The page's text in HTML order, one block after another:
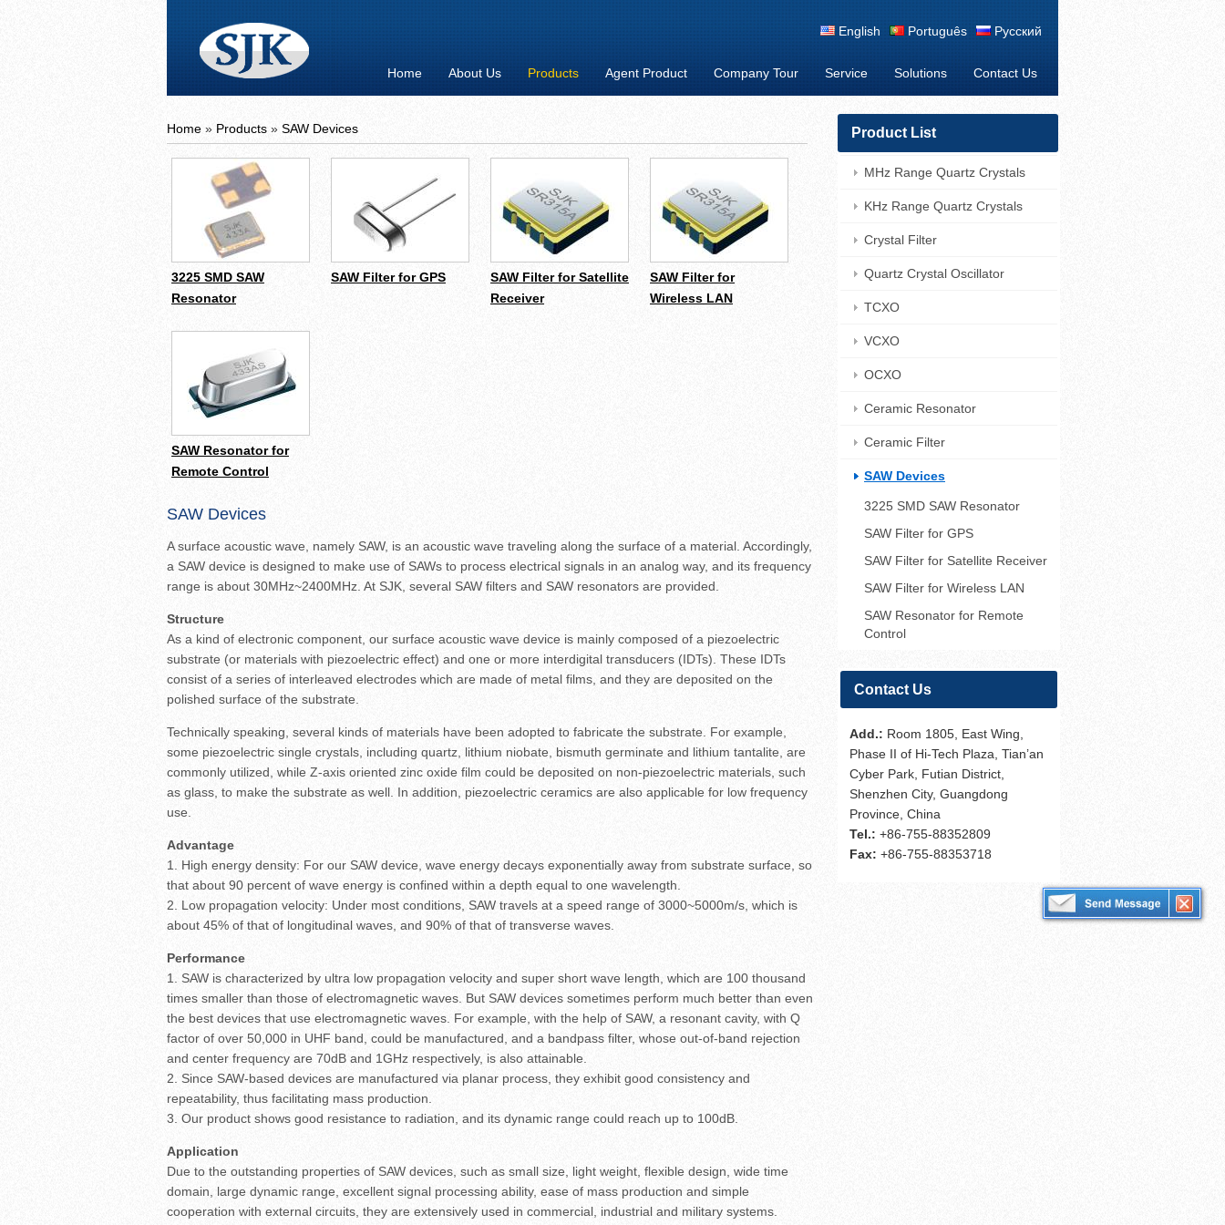
English Português Русский
Home About Us Products Agent Product Company Tour Service Solutions Contact Us
Product List
MHz Range Quartz Crystals
KHz Range Quartz Crystals
Crystal Filter
Quartz Crystal Oscillator
TCXO
VCXO
OCXO
Ceramic Resonator
Ceramic Filter
SAW Devices
3225 SMD SAW Resonator
SAW Filter for GPS
SAW Filter for Satellite Receiver
SAW Filter for Wireless LAN
SAW Resonator for Remote
Control
Contact Us
Add.: Room 1805, East Wing,
Phase II of Hi-Tech Plaza, Tian’an
Cyber Park, Futian District,
Shenzhen City, Guangdong
Province, China
Tel.: +86-755-88352809
Fax: +86-755-88353718
Home » Products » SAW Devices
3225 SMD SAW
Resonator
SAW Filter for GPS
SAW Filter for Satellite
Receiver
SAW Filter for
Wireless LAN
SAW Resonator for
Remote Control
SAW Devices
A surface acoustic wave, namely SAW, is an acoustic wave traveling along the surface of a material. Accordingly,
a SAW device is designed to make use of SAWs to process electrical signals in an analog way, and its frequency
range is about 30MHz~2400MHz. At SJK, several SAW filters and SAW resonators are provided.
Structure
As a kind of electronic component, our surface acoustic wave device is mainly composed of a piezoelectric
substrate (or materials with piezoelectric effect) and one or more interdigital transducers (IDTs). These IDTs
consist of a series of interleaved electrodes which are made of metal films, and they are deposited on the
polished surface of the substrate.
Technically speaking, several kinds of materials have been adopted to fabricate the substrate. For example,
some piezoelectric single crystals, including quartz, lithium niobate, bismuth germinate and lithium tantalite, are
commonly utilized, while Z-axis oriented zinc oxide film could be deposited on non-piezoelectric materials, such
as glass, to make the substrate as well. In addition, piezoelectric ceramics are also applicable for low frequency
use.
Advantage
1. High energy density: For our SAW device, wave energy decays exponentially away from substrate surface, so
that about 90 percent of wave energy is confined within a depth equal to one wavelength.
2. Low propagation velocity: Under most conditions, SAW travels at a speed range of 3000~5000m/s, which is
about 45% of that of longitudinal waves, and 90% of that of transverse waves.
Performance
1. SAW is characterized by ultra low propagation velocity and super short wave length, which are 100 thousand
times smaller than those of electromagnetic waves. But SAW devices sometimes perform much better than even
the best devices that use electromagnetic waves. For example, with the help of SAW, a resonant cavity, with Q
factor of over 50,000 in UHF band, could be manufactured, and a bandpass filter, whose out-of-band rejection
and center frequency are 70dB and 1GHz respectively, is also attainable.
2. Since SAW-based devices are manufactured via planar process, they exhibit good consistency and
repeatability, thus facilitating mass production.
3. Our product shows good resistance to radiation, and its dynamic range could reach up to 100dB.
Application
Due to the outstanding properties of SAW devices, such as small size, light weight, flexible design, wide time
domain, large dynamic range, excellent signal processing ability, ease of mass production and simple
cooperation with external circuits, they are extensively used in commercial, industrial and military systems.